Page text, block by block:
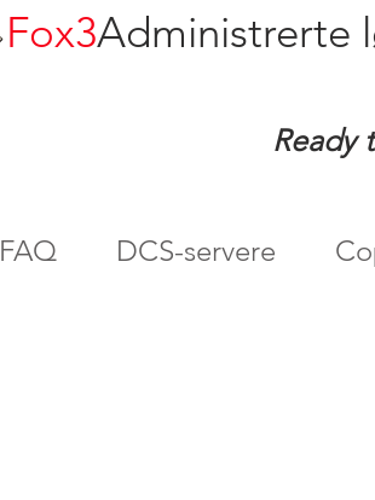
Fox3Administrerte
Ready
FAQ DCS-servere